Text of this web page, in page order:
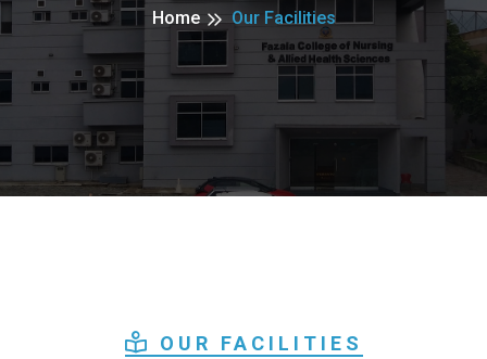
Home Our Facilities
OUR FACILITIES